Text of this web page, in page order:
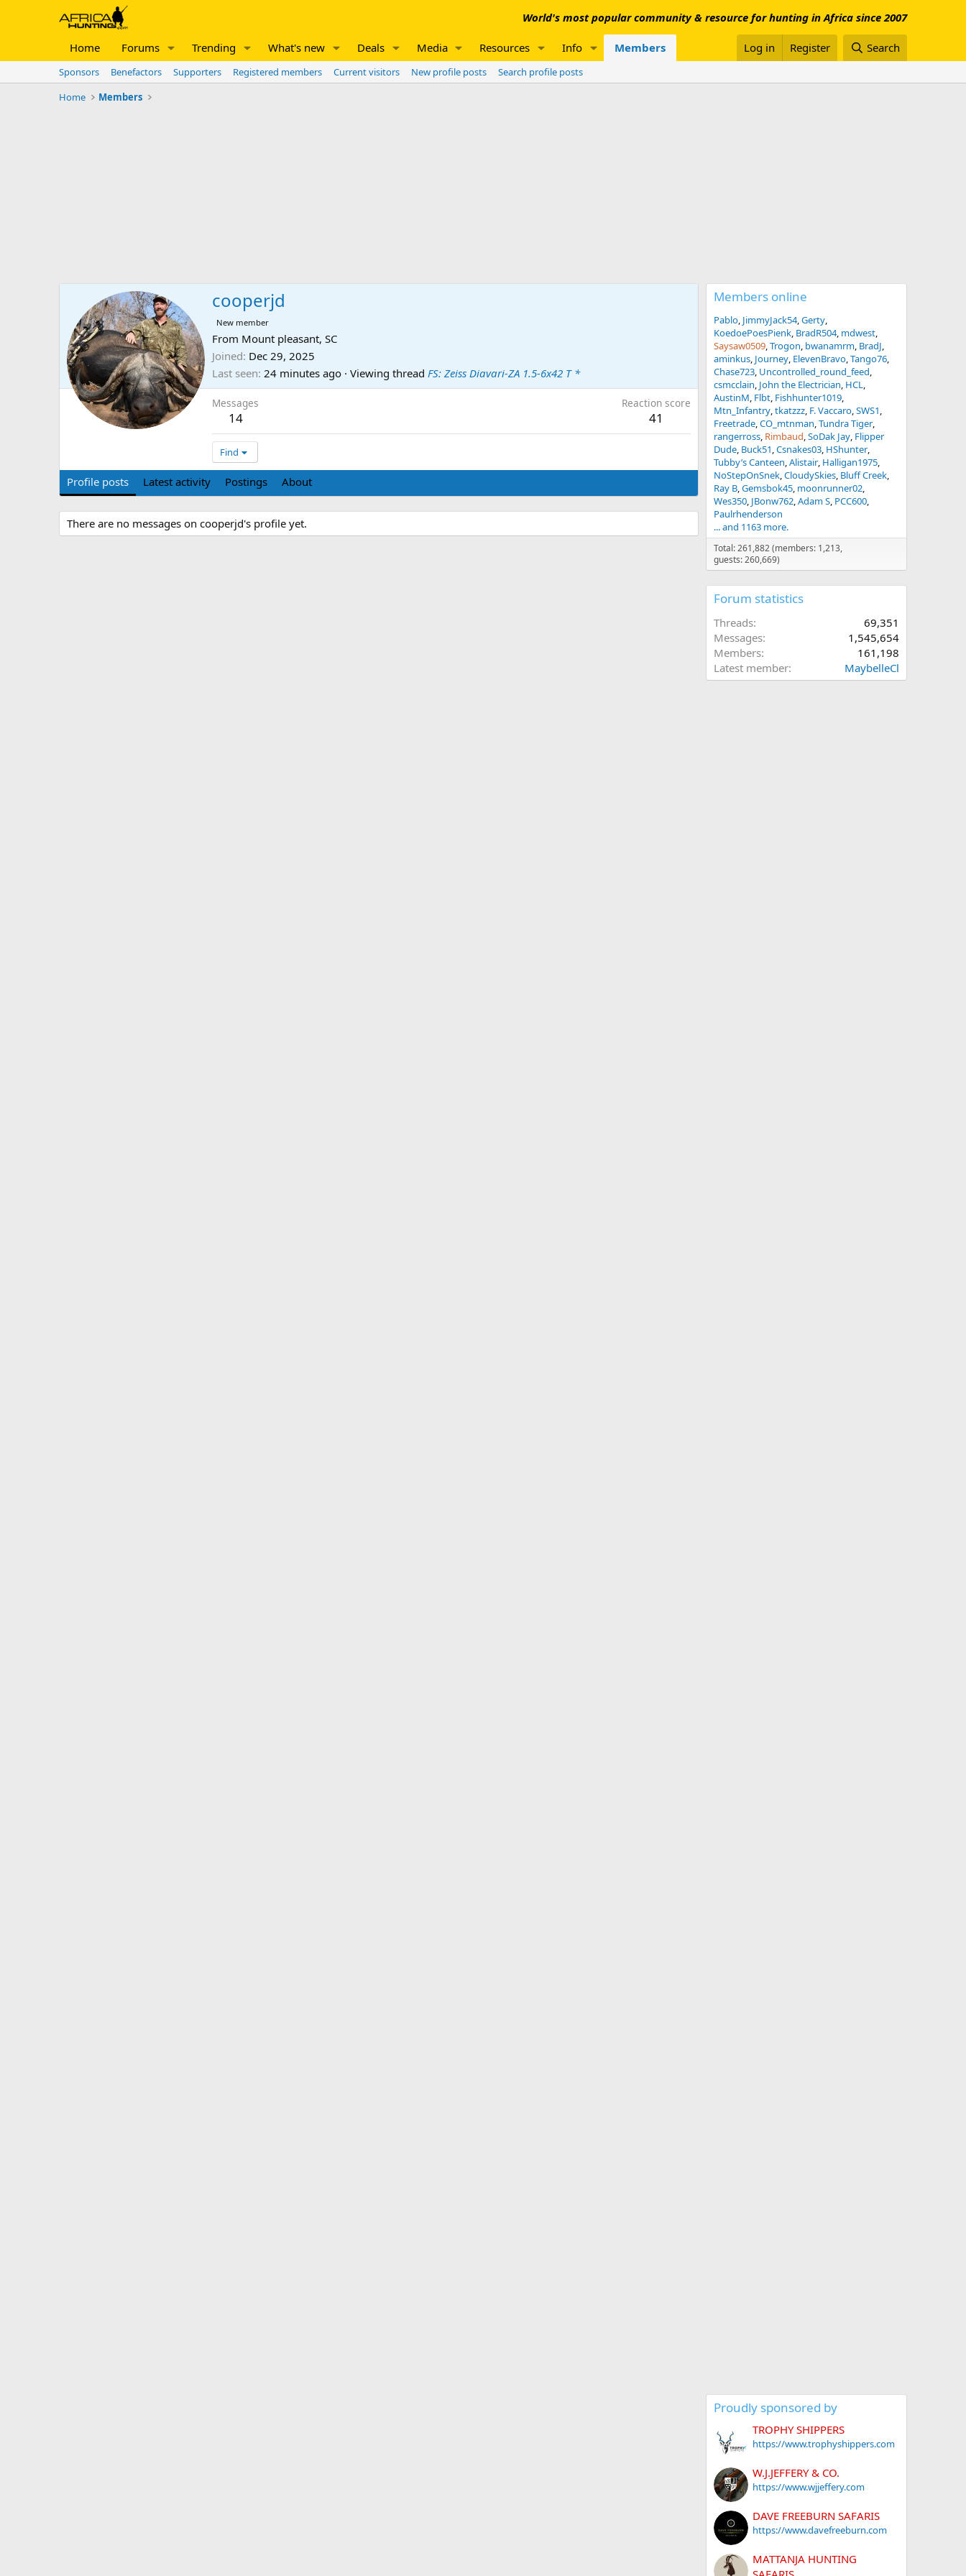
World's most popular community & resource for hunting in Africa since 2007
Home Forums Trending What's new Deals Media Resources Info Members Log in Register Search
Sponsors Benefactors Supporters Registered members Current visitors New profile posts
Search profile posts
Home
Members
cooperjd
New member
From Mount pleasant, SC
Joined Dec 29, 2025
Last seen 24 minutes ago · Viewing thread FS: Zeiss Diavari-ZA 1.5-6x42 T *
Messages
14
Reaction score
41
Find
Profile posts Latest activity Postings About
There are no messages on cooperjd's profile yet.
Members online
Pablo JimmyJack54 Gerty
KoedoePoesPienk BradR504 mdwest
Saysaw0509 Trogon bwanamrm BradJ
aminkus Journey ElevenBravo Tango76
Chase723 Uncontrolled_round_feed
csmcclain John the Electrician HCL
AustinM Flbt Fishhunter1019
Mtn_Infantry tkatzzz F. Vaccaro SWS1
Freetrade CO_mtnman Tundra Tiger
rangerross Rimbaud SoDak Jay Flipper
Dude Buck51 Csnakes03 HShunter
Tubby’s Canteen Alistair Halligan1975
NoStepOnSnek CloudySkies Bluff Creek
Ray B Gemsbok45 moonrunner02
Wes350 JBonw762 Adam S PCC600
Paulrhenderson
... and 1163 more.
Total: 261,882 (members: 1,213,
guests: 260,669)
Forum statistics
Threads
69,351
Messages
1,545,654
Members
161,198
Latest member
MaybelleCl
Proudly sponsored by
TROPHY SHIPPERS
https://www.trophyshippers.com
W.J.JEFFERY & CO.
https://www.wjjeffery.com
DAVE FREEBURN SAFARIS
https://www.davefreeburn.com
MATTANJA HUNTING